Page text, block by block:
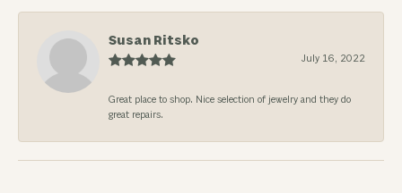
Susan Ritsko
July 16, 2022
Great place to shop. Nice selection of jewelry and they do
great repairs.